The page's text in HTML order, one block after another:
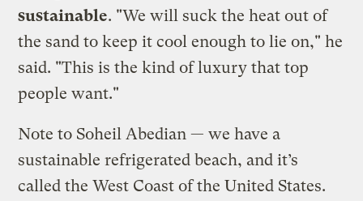
sustainable. "We will suck the heat out of
the sand to keep it cool enough to lie on," he
said. "This is the kind of luxury that top
people want."
Note to Soheil Abedian — we have a
sustainable refrigerated beach, and it’s
called the West Coast of the United States.